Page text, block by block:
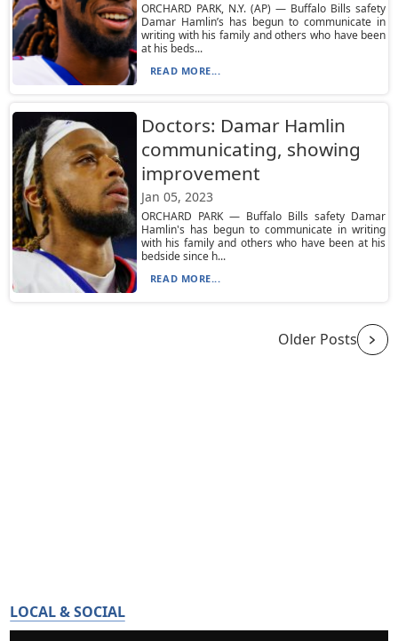
ORCHARD PARK, N.Y. (AP) — Buffalo Bills safety
Damar Hamlin’s has begun to communicate in
writing with his family and others who have been
at his beds...
READ MORE...
Doctors: Damar Hamlin
communicating, showing
improvement
Jan 05, 2023
ORCHARD PARK — Buffalo Bills safety Damar
Hamlin's has begun to communicate in writing
with his family and others who have been at his
bedside since h...
READ MORE...
Older Posts
LOCAL & SOCIAL